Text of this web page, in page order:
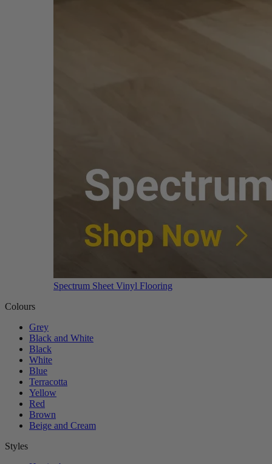
Spectrum Sheet Vinyl Flooring
Colours
Grey
Black and White
Black
White
Blue
Terracotta
Yellow
Red
Brown
Beige and Cream
Styles